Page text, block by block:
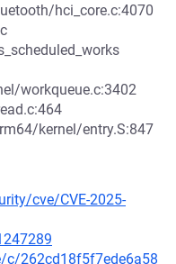
hci_core.c:4070
workqueue.c:3402
kernel/entry.S:847
cve/CVE-2025-
c/262cd18f5f7ede6a58